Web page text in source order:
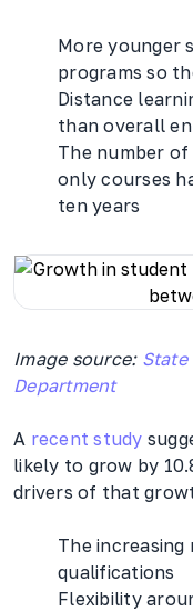
More younger
programs so
Distance
than overall
The number
only courses
ten years
Image source:
Department
A recent study
likely to grow by
drivers of that
The
qualifications
Flexibility